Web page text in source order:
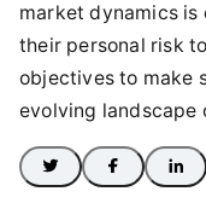
market dynamics is
their personal risk
objectives to make
evolving landscape